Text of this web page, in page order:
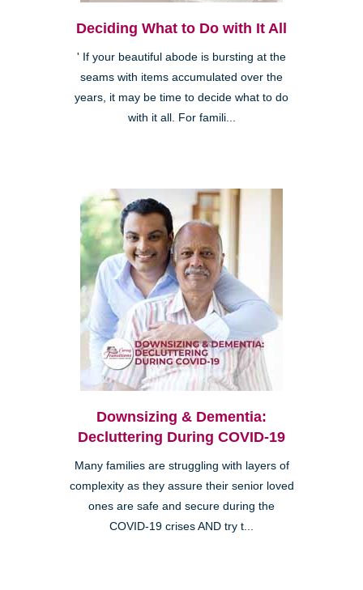
Deciding What to Do with It All
' If your beautiful abode is bursting at the
seams with items accumulated over the
years, it may be time to decide what to do
with it all. For famili...
Downsizing & Dementia:
Decluttering During COVID-19
Many families are struggling with layers of
complexity as they assure their senior loved
ones are safe and secure during the
COVID-19 crises AND try t...